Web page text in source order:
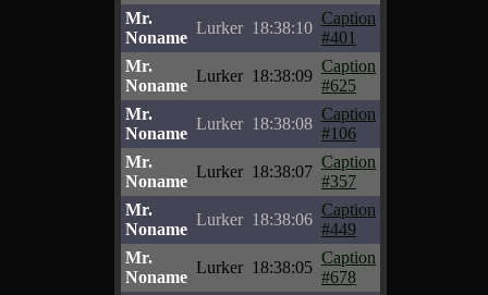
Mr.
Noname
Lurker 18:38:10
Caption
#401
Mr.
Noname
Lurker 18:38:09
Caption
#625
Mr.
Noname
Lurker 18:38:08
Caption
#106
Mr.
Noname
Lurker 18:38:07
Caption
#357
Mr.
Noname
Lurker 18:38:06
Caption
#449
Mr.
Noname
Lurker 18:38:05
Caption
#678